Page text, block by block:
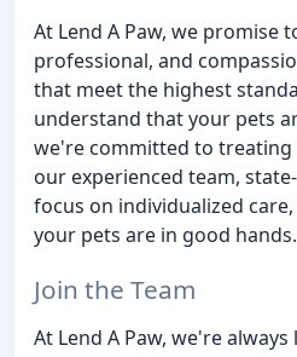
At Lend A Paw, we promise
professional, and
that meet the highest
understand that your pets
we're committed to treating
our experienced team,
focus on individualized
your pets are in good hands.
Join the Team
At Lend A Paw, we're